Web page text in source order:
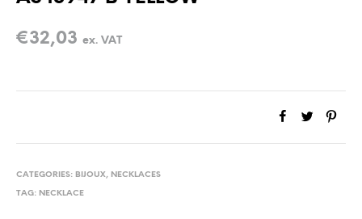
€32,03 ex. VAT
CATEGORIES: BIJOUX, NECKLACES
TAG: NECKLACE